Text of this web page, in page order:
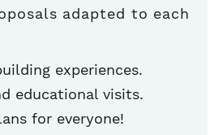
adapted to each
experiences.
educational visits.
for everyone!